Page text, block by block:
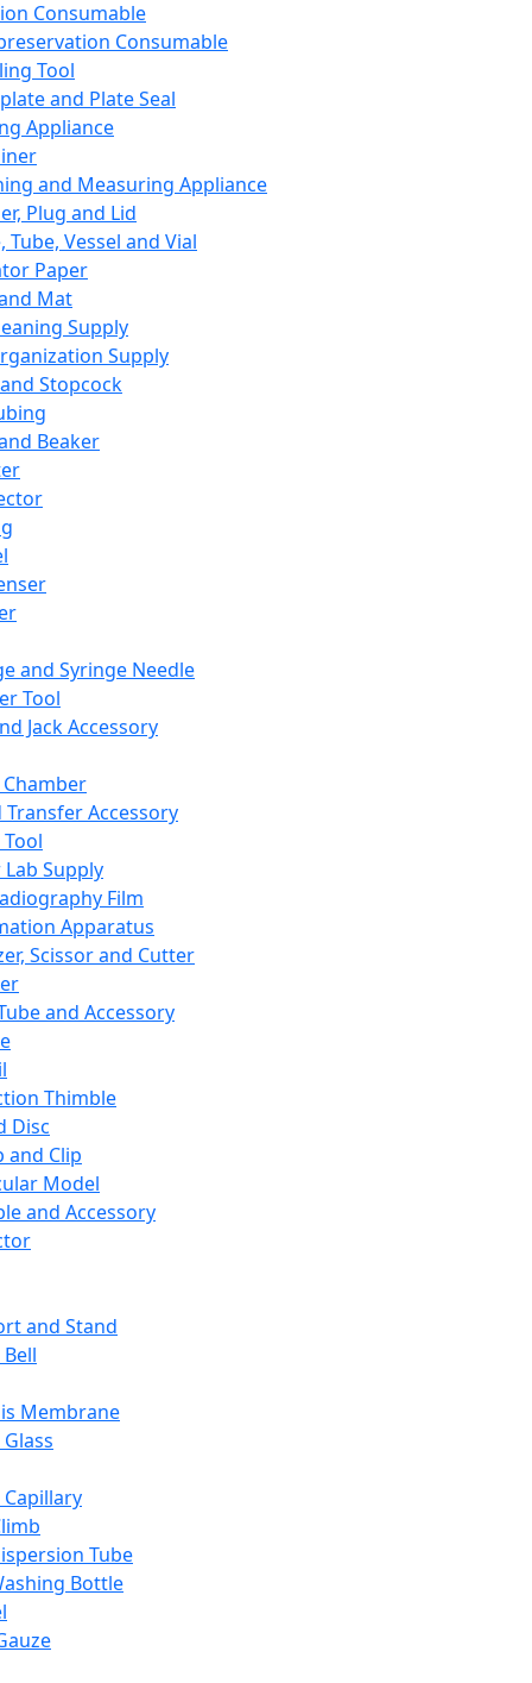
Consumable
Consumable
Tool
and Plate Seal
Appliance
and Measuring Appliance
Plug and Lid
Tube, Vessel and Vial
Paper
Mat
Supply
Supply
Stopcock
Beaker
and Syringe Needle
Tool
Jack Accessory
Transfer Accessory
Supply
Film
Apparatus
Scissor and Cutter
and Accessory
Thimble
Disc
and Clip
Model
and Accessory
and Stand
Membrane
Tube
Bottle